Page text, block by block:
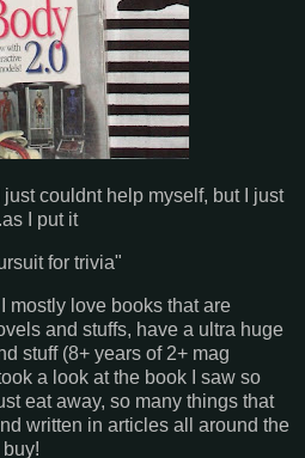
couldnt help myself, but I just
I put it
for trivia"
mostly love books that are
and stuffs, have a ultra huge
stuff (8+ years of 2+ mag
a look at the book I saw so
eat away, so many things that
written in articles all around the